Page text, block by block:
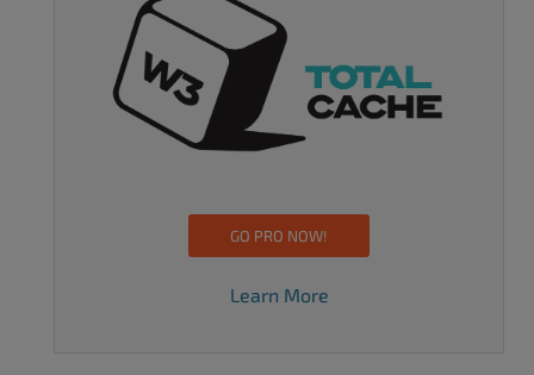
GO PRO NOW!
Learn More